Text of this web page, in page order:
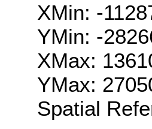
XMin: -
YMin: -
XMax:
YMax:
Spatial